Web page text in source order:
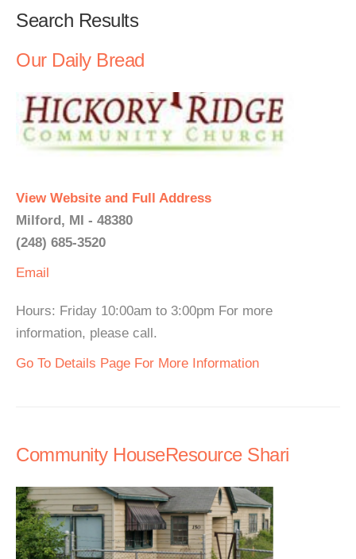
Search Results
Our Daily Bread
View Website and Full Address
Milford, MI - 48380
(248) 685-3520
Email
Hours: Friday 10:00am to 3:00pm For more
information, please call.
Go To Details Page For More Information
Community HouseResource Shari